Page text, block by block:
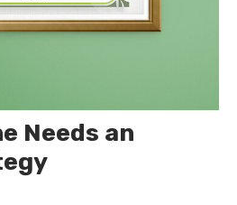
Needs an